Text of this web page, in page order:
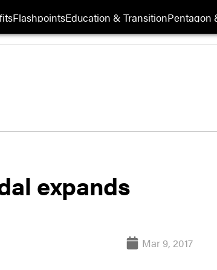
FlashpointsEducation & TransitionPentagon
expands
Mar 9, 2017